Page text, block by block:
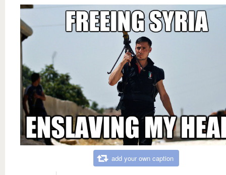
add your own caption